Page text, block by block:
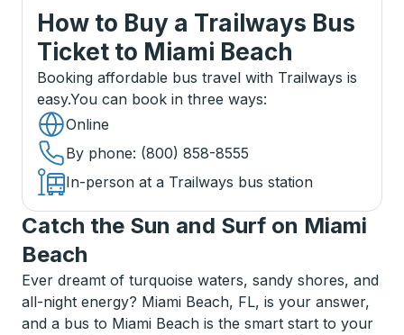
How to Buy a Trailways Bus
Ticket to Miami Beach
Booking affordable bus travel with Trailways is
easy.You can book in three ways:
Online
By phone: (800) 858-8555
In-person at a Trailways bus station
Catch the Sun and Surf on Miami
Beach
Ever dreamt of turquoise waters, sandy shores, and
all-night energy? Miami Beach, FL, is your answer,
and a bus to Miami Beach is the smart start to your